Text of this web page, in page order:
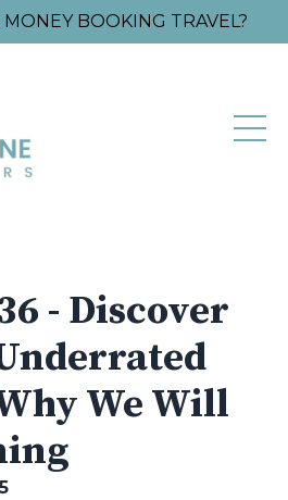
BOOKING TRAVEL?
- Discover
We Will